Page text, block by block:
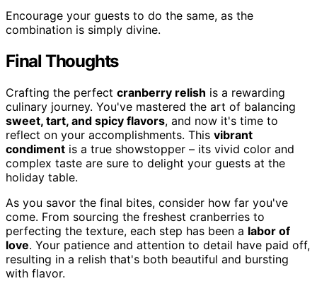
Encourage your guests to do the same, as the
combination is simply divine.
Final Thoughts
Crafting the perfect cranberry relish is a rewarding
culinary journey. You've mastered the art of balancing
sweet, tart, and spicy flavors, and now it's time to
reflect on your accomplishments. This vibrant
condiment is a true showstopper – its vivid color and
complex taste are sure to delight your guests at the
holiday table.
As you savor the final bites, consider how far you've
come. From sourcing the freshest cranberries to
perfecting the texture, each step has been a labor of
love. Your patience and attention to detail have paid off,
resulting in a relish that's both beautiful and bursting
with flavor.